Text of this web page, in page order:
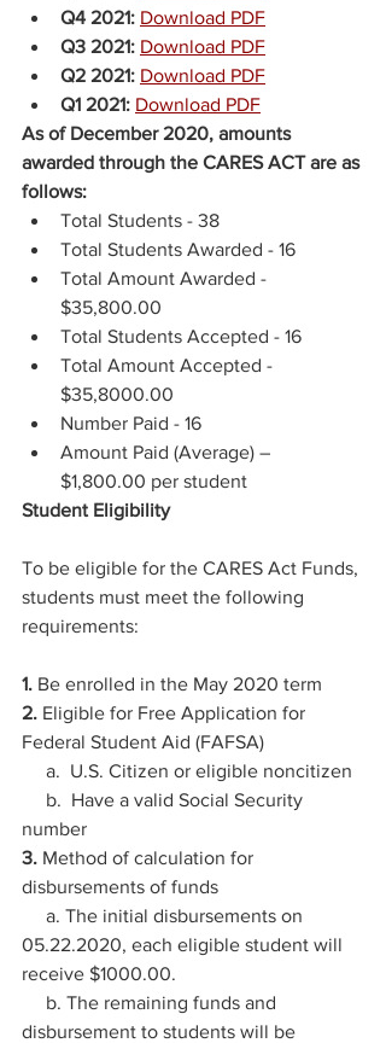
Q4 2021: Download PDF
Q3 2021: Download PDF
Q2 2021: Download PDF
Q1 2021: Download PDF
As of December 2020, amounts
awarded through the CARES ACT are as
follows:
Total Students - 38
Total Students Awarded - 16
Total Amount Awarded -
$35,800.00
Total Students Accepted - 16
Total Amount Accepted -
$35,8000.00
Number Paid - 16
Amount Paid (Average) –
$1,800.00 per student
Student Eligibility
To be eligible for the CARES Act Funds,
students must meet the following
requirements:
1. Be enrolled in the May 2020 term
2. Eligible for Free Application for
Federal Student Aid (FAFSA)
     a.  U.S. Citizen or eligible noncitizen
number
3. Method of calculation for
disbursements of funds
05.22.2020, each eligible student will
receive $1000.00.
disbursement to students will be